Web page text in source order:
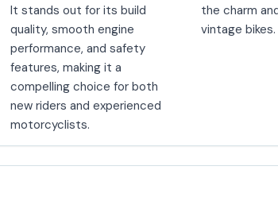
It stands out for its build
quality, smooth engine
performance, and safety
features, making it a
compelling choice for both
new riders and experienced
motorcyclists.
the charm
vintage bikes.